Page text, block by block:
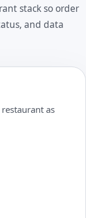
stack so order
and data
as